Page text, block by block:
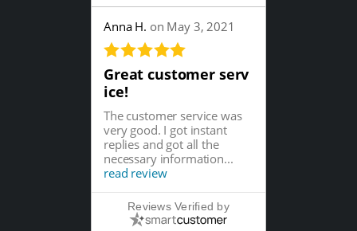
Anna H. on May 3, 2021
Great customer serv
ice!
The customer service was
very good. I got instant
replies and got all the
necessary information...
read review
Reviews Verified by